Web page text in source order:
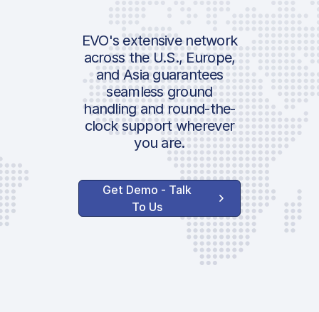
EVO's extensive network
across the U.S., Europe,
and Asia guarantees
seamless ground
handling and round-the-
clock support wherever
you are.
Get Demo - Talk
To Us